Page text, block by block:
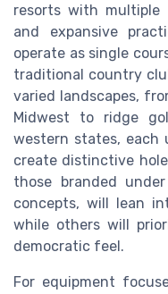
resorts with multiple
and expansive
operate as single
traditional country
varied landscapes,
Midwest to ridge
western states, each
create distinctive
those branded
concepts, will lean
while others will
democratic feel.
For equipment